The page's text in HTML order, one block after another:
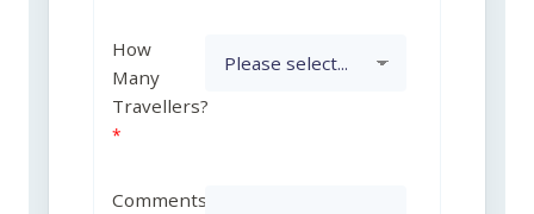
How
Many
Travellers?
Comments